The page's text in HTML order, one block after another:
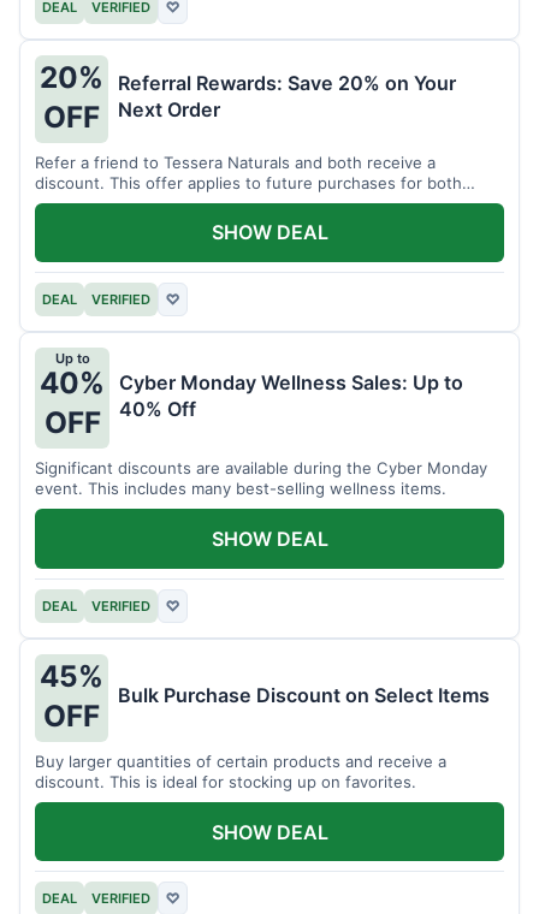
DEAL VERIFIED ♡
20%
OFF
Referral Rewards: Save 20% on Your
Next Order
Refer a friend to Tessera Naturals and both receive a
discount. This offer applies to future purchases for both
parties.
DEAL VERIFIED ♡
SHOW DEAL
Up to
40%
OFF
Cyber Monday Wellness Sales: Up to
40% Off
Significant discounts are available during the Cyber Monday
event. This includes many best-selling wellness items.
DEAL VERIFIED ♡
SHOW DEAL
45%
OFF
Bulk Purchase Discount on Select Items
Buy larger quantities of certain products and receive a
discount. This is ideal for stocking up on favorites.
DEAL VERIFIED ♡
SHOW DEAL